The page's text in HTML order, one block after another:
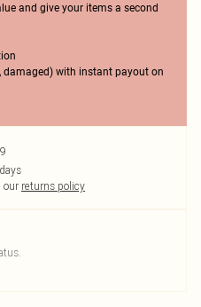
and give your items a second
damaged) with instant payout on
our returns policy